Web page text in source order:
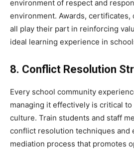
environment of respect and
environment. Awards,
all play their part in reinforcing
ideal learning experience in
8. Conflict Resolution
Every school community
managing it effectively is critical
culture. Train students and staff
conflict resolution techniques and
mediation process that promotes